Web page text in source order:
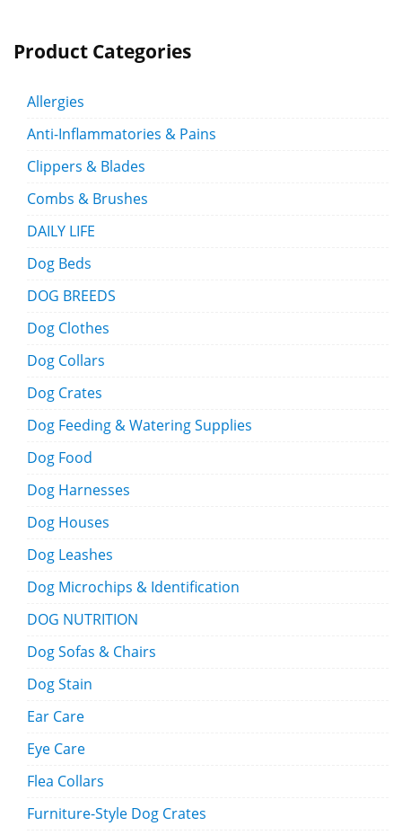
Product Categories
Allergies
Anti-Inflammatories & Pains
Clippers & Blades
Combs & Brushes
DAILY LIFE
Dog Beds
DOG BREEDS
Dog Clothes
Dog Collars
Dog Crates
Dog Feeding & Watering Supplies
Dog Food
Dog Harnesses
Dog Houses
Dog Leashes
Dog Microchips & Identification
DOG NUTRITION
Dog Sofas & Chairs
Dog Stain
Ear Care
Eye Care
Flea Collars
Furniture-Style Dog Crates